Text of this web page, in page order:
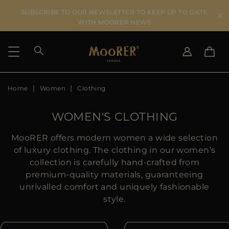
SUBSCRIBE TO OUR NEWSLETTER TO KEEP UP TO DATE
WITH MOORER NEWS
SHIPPING COUNTRY
DE
US
JP
AU
FR
Home Women Clothing
WOMEN'S CLOTHING
MooRER offers modern women a wide selection
of luxury clothing. The clothing in our women’s
collection is carefully hand-crafted from
premium-quality materials, guaranteeing
unrivalled comfort and uniquely fashionable
style.